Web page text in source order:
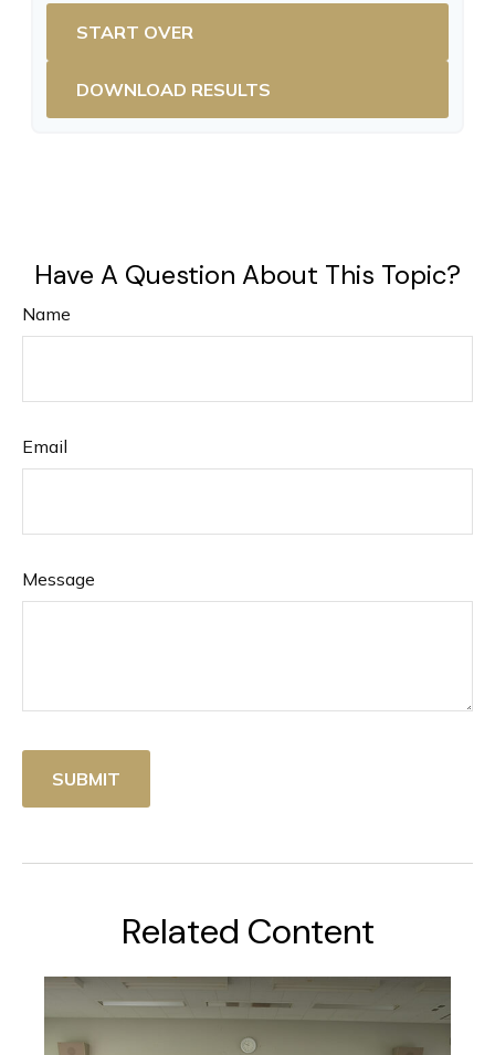
START OVER
DOWNLOAD RESULTS
Have A Question About This Topic?
Name
Email
Message
Related Content